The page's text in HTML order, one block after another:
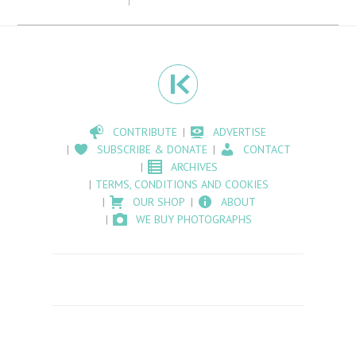
CONTRIBUTE
ADVERTISE
SUBSCRIBE & DONATE
CONTACT
ARCHIVES
TERMS, CONDITIONS AND COOKIES
OUR SHOP
ABOUT
WE BUY PHOTOGRAPHS